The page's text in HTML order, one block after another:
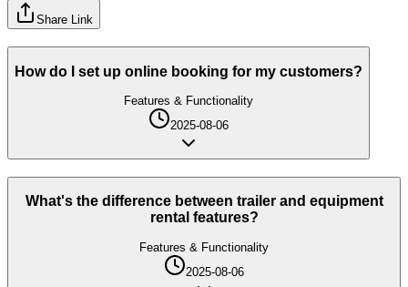
Share Link
How do I set up online booking for my customers?
Features & Functionality
2025-08-06
What's the difference between trailer and equipment
rental features?
Features & Functionality
2025-08-06